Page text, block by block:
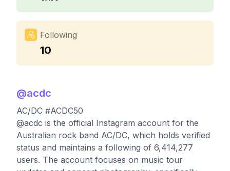
Following
10
@acdc
AC/DC #ACDC50
@acdc is the official Instagram account for the
Australian rock band AC/DC, which holds verified
status and maintains a following of 6,414,277
users. The account focuses on music tour